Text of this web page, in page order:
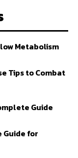
Metabolism
Tips to Combat
Guide
Guide for